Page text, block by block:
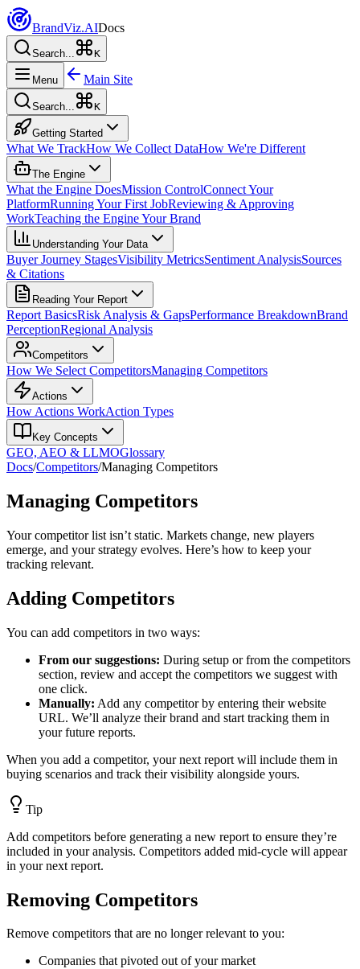
BrandViz.AIDocs
Search... K
Menu Main Site
Search... K
Getting Started
What We TrackHow We Collect DataHow We're Different
The Engine
What the Engine DoesMission ControlConnect Your
PlatformRunning Your First JobReviewing & Approving
WorkTeaching the Engine Your Brand
Understanding Your Data
Buyer Journey StagesVisibility MetricsSentiment AnalysisSources
& Citations
Reading Your Report
Report BasicsRisk Analysis & GapsPerformance BreakdownBrand
PerceptionRegional Analysis
Competitors
How We Select CompetitorsManaging Competitors
Actions
How Actions WorkAction Types
Key Concepts
GEO, AEO & LLMOGlossary
Docs/Competitors/Managing Competitors
Managing Competitors
Your competitor list isn’t static. Markets change, new players
emerge, and your strategy evolves. Here’s how to keep your
tracking relevant.
Adding Competitors
You can add competitors in two ways:
From our suggestions: During setup or from the competitors
section, review and accept the competitors we suggest with
one click.
Manually: Add any competitor by entering their website
URL. We’ll analyze their brand and start tracking them in
your future reports.
When you add a competitor, your next report will include them in
buying scenarios and track their visibility alongside yours.
Tip
Add competitors before generating a new report to ensure they’re
included in your analysis. Competitors added mid-cycle will appear
in your next report.
Removing Competitors
Remove competitors that are no longer relevant to you:
Companies that pivoted out of your market